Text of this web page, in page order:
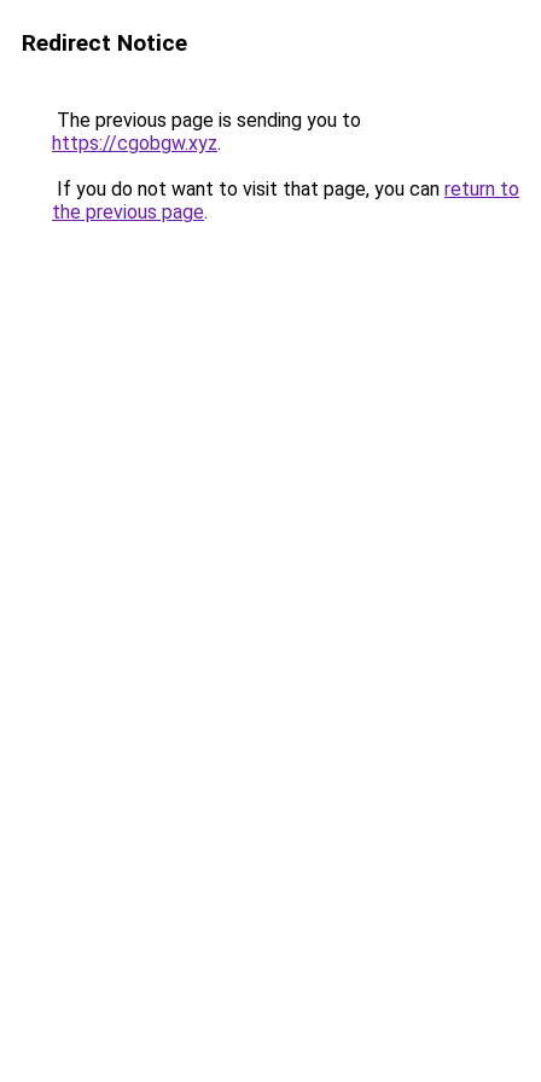
Redirect Notice
The previous page is sending you to
https://cgobgw.xyz.
If you do not want to visit that page, you can return to
the previous page.